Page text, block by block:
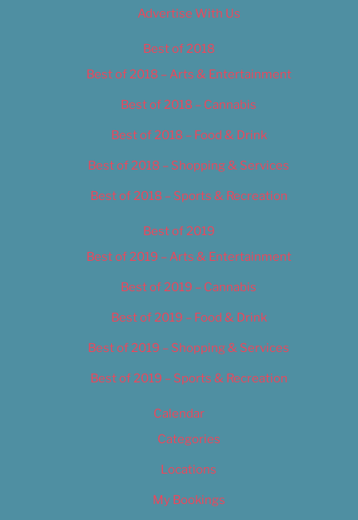
Advertise With Us
Best of 2018
Best of 2018 – Arts & Entertainment
Best of 2018 – Cannabis
Best of 2018 – Food & Drink
Best of 2018 – Shopping & Services
Best of 2018 – Sports & Recreation
Best of 2019
Best of 2019 – Arts & Entertainment
Best of 2019 – Cannabis
Best of 2019 – Food & Drink
Best of 2019 – Shopping & Services
Best of 2019 – Sports & Recreation
Calendar
Categories
Locations
My Bookings